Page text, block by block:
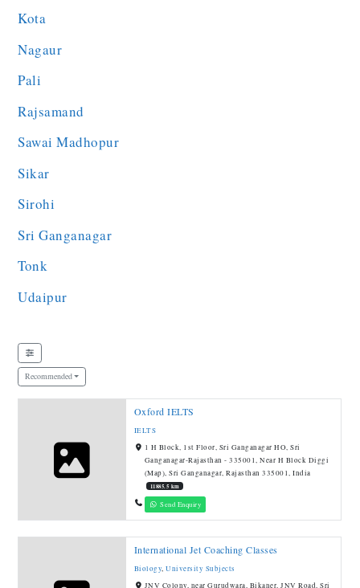
Kota
Nagaur
Pali
Rajsamand
Sawai Madhopur
Sikar
Sirohi
Sri Ganganagar
Tonk
Udaipur
Recommended
Oxford IELTS
IELTS
1 H Block, 1st Floor, Sri Ganganagar HO, Sri
Ganganagar-Rajasthan - 335001, Near H Block Diggi
(Map), Sri Ganganagar, Rajasthan 335001, India
11885.5 km
Send Enquiry
International Jet Coaching Classes
Biology,University Subjects
JNV Colony, near Gurudwara, Bikaner, JNV Road, Sri